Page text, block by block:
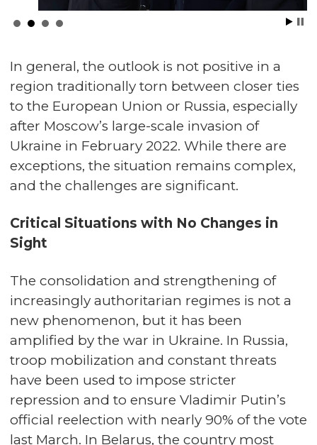
In general, the outlook is not positive in a
region traditionally torn between closer ties
to the European Union or Russia, especially
after Moscow’s large-scale invasion of
Ukraine in February 2022. While there are
exceptions, the situation remains complex,
and the challenges are significant.
Critical Situations with No Changes in
Sight
The consolidation and strengthening of
increasingly authoritarian regimes is not a
new phenomenon, but it has been
amplified by the war in Ukraine. In Russia,
troop mobilization and constant threats
have been used to impose stricter
repression and to ensure Vladimir Putin’s
official reelection with nearly 90% of the vote
last March. In Belarus, the country most